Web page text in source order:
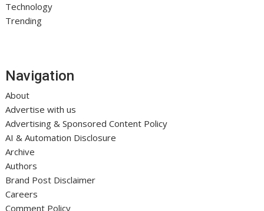
Technology
Trending
Navigation
About
Advertise with us
Advertising & Sponsored Content Policy
AI & Automation Disclosure
Archive
Authors
Brand Post Disclaimer
Careers
Comment Policy